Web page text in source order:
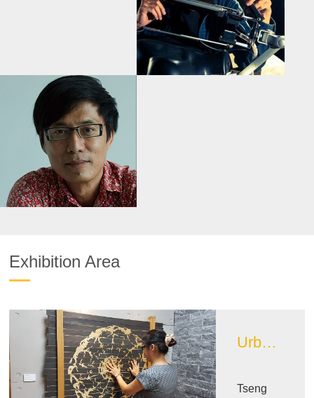
Exhibition Area
Urban Design Image Exhibition Area
Tseng